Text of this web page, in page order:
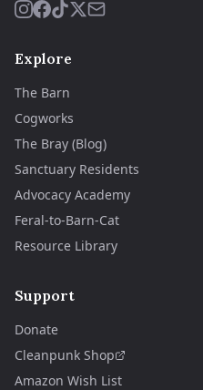
Explore
The Barn
Cogworks
The Bray (Blog)
Sanctuary Residents
Advocacy Academy
Feral-to-Barn-Cat
Resource Library
Support
Donate
Cleanpunk Shop
Amazon Wish List